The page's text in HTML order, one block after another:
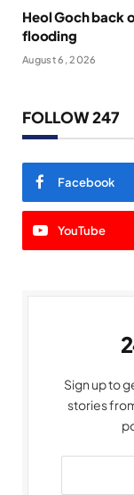
Heol Goch back
flooding
August 6, 2026
FOLLOW 247
Facebook
YouTube
Sign up to
stories